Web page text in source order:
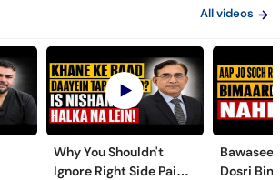
All videos
Why You Shouldn't
Ignore Right Side Pain?
Dosri